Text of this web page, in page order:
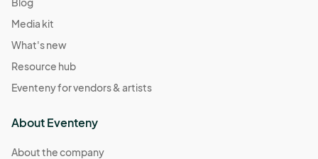
Media kit
What's new
Resource hub
Eventeny for vendors & artists
About Eventeny
About the company